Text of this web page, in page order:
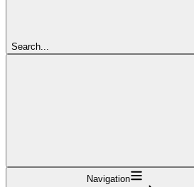
Search...
Navigation